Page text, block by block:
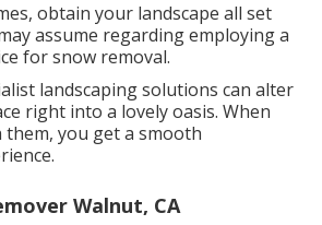
obtain your landscape all set
assume regarding employing a
for snow removal.
landscaping solutions can alter
right into a lovely oasis. When
you get a smooth
Walnut, CA